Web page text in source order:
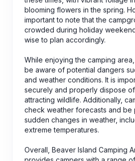
blooming flowers in the spring.
important to note that the
crowded during holiday
wise to plan accordingly.
While enjoying the camping
be aware of potential dangers
and weather conditions. It is
securely and properly dispose
attracting wildlife. Additionally,
check weather forecasts and
sudden changes in weather,
extreme temperatures.
Overall, Beaver Island Camping